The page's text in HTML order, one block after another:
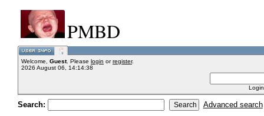
PMBD
Welcome, Guest. Please login orregister.
2026 August 06, 14:14:38
Search: Advanced search